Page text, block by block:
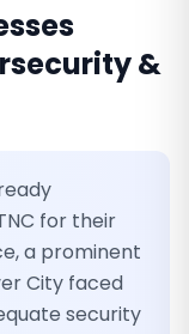
&
for their
a prominent
City faced
security